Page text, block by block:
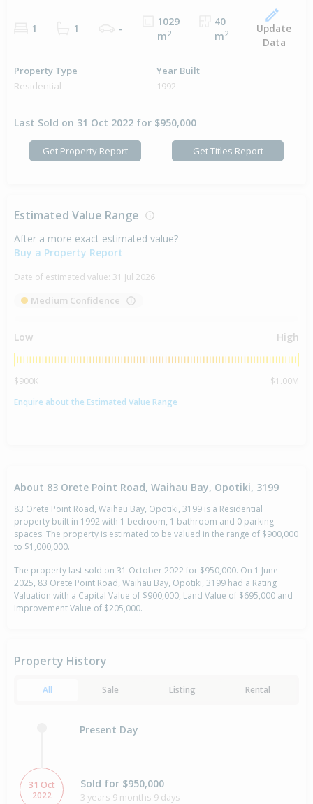
1 1 -
1029
m2
40
m2
Update
Data
Property Type
Residential
Year Built
1992
Last Sold on 31 Oct 2022 for $950,000
Get Property Report Get Titles Report
Estimated Value Range
After a more exact estimated value?
Buy a Property Report
Date of estimated value: 31 Jul 2026
Medium Confidence
Low High
$900K
$1.00M
Enquire about the Estimated Value Range
About 83 Orete Point Road, Waihau Bay, Opotiki, 3199
83 Orete Point Road, Waihau Bay, Opotiki, 3199 is a Residential
property built in 1992 with 1 bedroom, 1 bathroom and 0 parking
spaces. The property is estimated to be valued in the range of $900,000
to $1,000,000.
The property last sold on 31 October 2022 for $950,000. On 1 June
2025, 83 Orete Point Road, Waihau Bay, Opotiki, 3199 had a Rating
Valuation with a Capital Value of $900,000, Land Value of $695,000 and
Improvement Value of $205,000.
Property History
All Sale Listing Rental
Present Day
31 Oct
2022
Sold for $950,000
3 years 9 months 9 days